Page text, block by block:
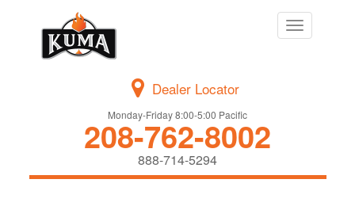
Toggle
navigation
Dealer Locator
Monday-Friday 8:00-5:00 Pacific
208-762-8002
888-714-5294